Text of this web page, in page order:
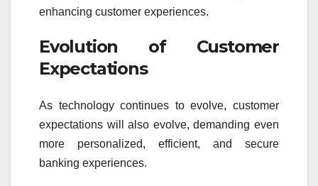
enhancing customer experiences.
Evolution of Customer
Expectations
As technology continues to evolve, customer
expectations will also evolve, demanding even
more personalized, efficient, and secure
banking experiences.